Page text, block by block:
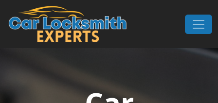
Skip to content
Main Navigation